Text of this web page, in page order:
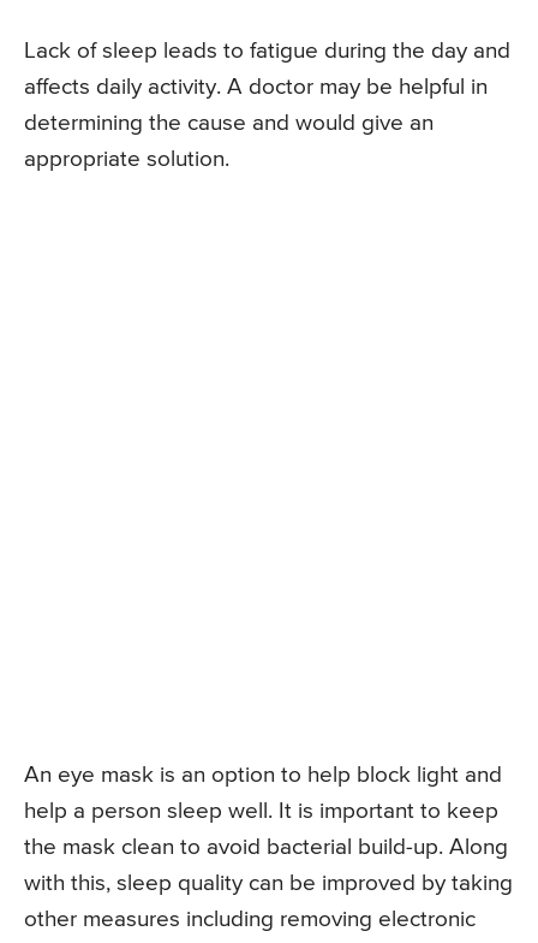
Lack of sleep leads to fatigue during the day and
affects daily activity. A doctor may be helpful in
determining the cause and would give an
appropriate solution.
An eye mask is an option to help block light and
help a person sleep well. It is important to keep
the mask clean to avoid bacterial build-up. Along
with this, sleep quality can be improved by taking
other measures including removing electronic